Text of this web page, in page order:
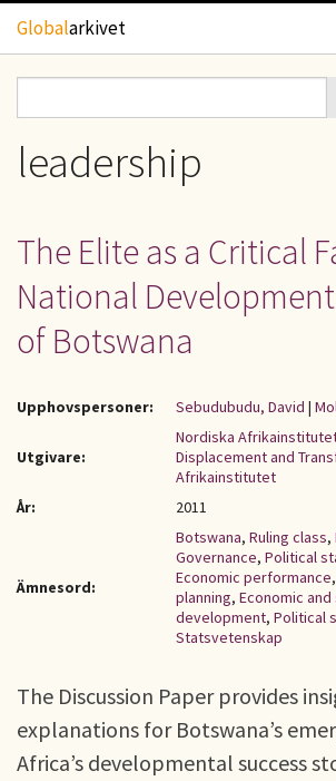
Hoppa till huvudinnehåll
Globalarkivet
TIDSKRIFTER
GEOGRAFI
UPPHOVSRÄTT
OM OSS
Sökformulär
leadership
The Elite as a Critical
National
of Botswana
Upphovspersoner: Sebudubudu, David |
Utgivare:
Nordiska
Displacement and
Afrikainstitutet
År:
2011
Ämnesord:
Botswana, Ruling class,
Governance, Political
Economic performance,
planning, Economic
development, Political
Statsvetenskap
The Discussion Paper provides
explanations for Botswana’s
Africa’s developmental success